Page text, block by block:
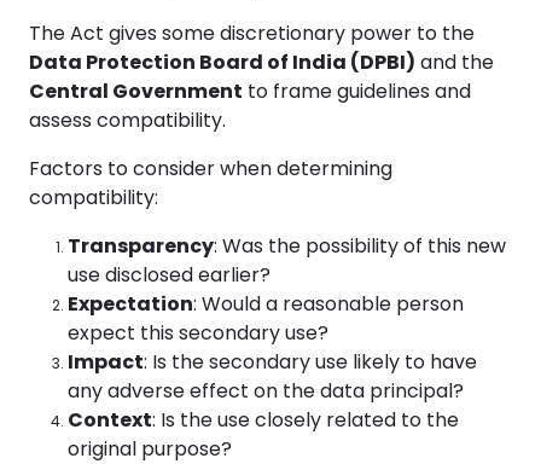
The Act gives some discretionary power to the
Data Protection Board of India (DPBI) and the
Central Government to frame guidelines and
assess compatibility.
Factors to consider when determining
compatibility:
Transparency: Was the possibility of this new
use disclosed earlier?
Expectation: Would a reasonable person
expect this secondary use?
Impact: Is the secondary use likely to have
any adverse effect on the data principal?
Context: Is the use closely related to the
original purpose?